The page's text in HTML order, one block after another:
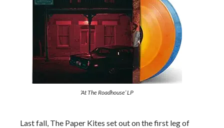
‘At The Roadhouse’ LP
Last fall, The Paper Kites set out on the first leg of